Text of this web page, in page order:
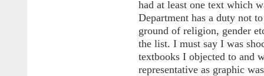
had at least one text which
Department has a duty not
ground of religion, gender
the list. I must say I was
textbooks I objected to and
representative as graphic